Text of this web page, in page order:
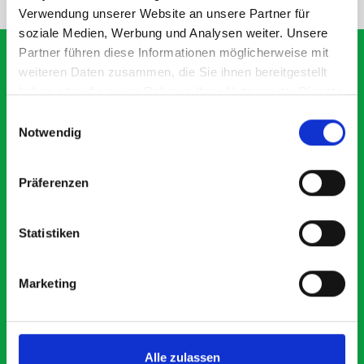
Verwendung unserer Website an unsere Partner für
soziale Medien, Werbung und Analysen weiter. Unsere
Partner führen diese Informationen möglicherweise mit
weiteren Daten zusammen, die Sie ihnen bereitgestellt
haben oder die sie im Rahmen Ihrer Nutzung der Dienste
Notwendig
Präferenzen
Statistiken
Marketing
Alle zulassen
What our customers are
saying about bott
Smartvan